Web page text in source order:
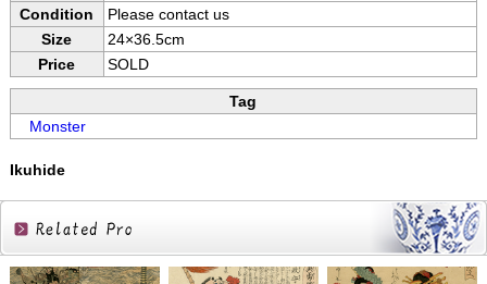
Condition
Please contact us
Size
24×36.5cm
Price
SOLD
Tag
Monster
Ikuhide
Related